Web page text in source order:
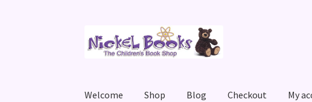
to
to
Welcome Shop Blog Checkout My